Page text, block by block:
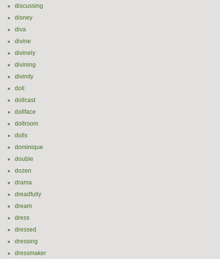
discussing
disney
diva
divine
divinely
divining
divinity
doll
dollcast
dollface
dollroom
dolls
dominique
double
dozen
drama
dreadfully
dream
dress
dressed
dressing
dressmaker